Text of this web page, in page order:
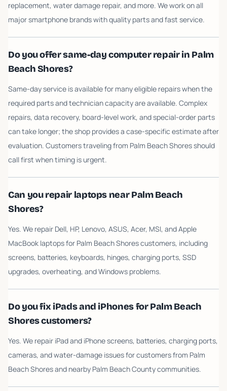
replacement, water damage repair, and more. We work on all
major smartphone brands with quality parts and fast service.
Do you offer same-day computer repair in Palm
Beach Shores?
Same-day service is available for many eligible repairs when the
required parts and technician capacity are available. Complex
repairs, data recovery, board-level work, and special-order parts
can take longer; the shop provides a case-specific estimate after
evaluation. Customers traveling from Palm Beach Shores should
call first when timing is urgent.
Can you repair laptops near Palm Beach
Shores?
Yes. We repair Dell, HP, Lenovo, ASUS, Acer, MSI, and Apple
MacBook laptops for Palm Beach Shores customers, including
screens, batteries, keyboards, hinges, charging ports, SSD
upgrades, overheating, and Windows problems.
Do you fix iPads and iPhones for Palm Beach
Shores customers?
Yes. We repair iPad and iPhone screens, batteries, charging ports,
cameras, and water-damage issues for customers from Palm
Beach Shores and nearby Palm Beach County communities.